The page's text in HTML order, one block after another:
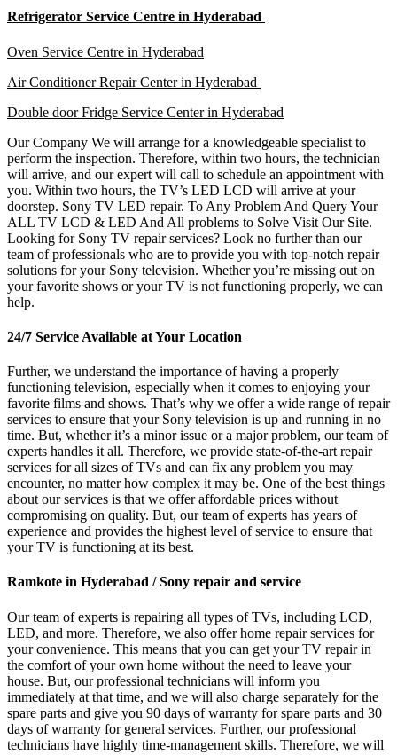
Refrigerator Service Centre in Hyderabad
Oven Service Centre in Hyderabad
Air Conditioner Repair Center in Hyderabad
Double door Fridge Service Center in Hyderabad
Our Company We will arrange for a knowledgeable specialist to
perform the inspection. Therefore, within two hours, the technician
will arrive, and our expert will call to schedule an appointment with
you. Within two hours, the TV’s LED LCD will arrive at your
doorstep. Sony TV LED repair. To Any Problem And Query Your
ALL TV LCD & LED And All problems to Solve Visit Our Site.
Looking for Sony TV repair services? Look no further than our
team of professionals who are to provide you with top-notch repair
solutions for your Sony television. Whether you’re missing out on
your favorite shows or your TV is not functioning properly, we can
help.
24/7 Service Available at Your Location
Further, we understand the importance of having a properly
functioning television, especially when it comes to enjoying your
favorite films and shows. That’s why we offer a wide range of repair
services to ensure that your Sony television is up and running in no
time. But, whether it’s a minor issue or a major problem, our team of
experts handles it all. Therefore, we provide state-of-the-art repair
services for all sizes of TVs and can fix any problem you may
encounter, no matter how complex it may be. One of the best things
about our services is that we offer affordable prices without
compromising on quality. But, our team of experts has years of
experience and provides the highest level of service to ensure that
your TV is functioning at its best.
Ramkote in Hyderabad / Sony repair and service
Our team of experts is repairing all types of TVs, including LCD,
LED, and more. Therefore, we also offer home repair services for
your convenience. This means that you can get your TV repair in
the comfort of your own home without the need to leave your
house. But, our professional technicians will inform you
immediately at that time, and we will also charge separately for the
spare parts and give you 90 days of warranty for spare parts and 30
days of warranty for general services. Further, our professional
technicians have highly time-management skills. Therefore, we will